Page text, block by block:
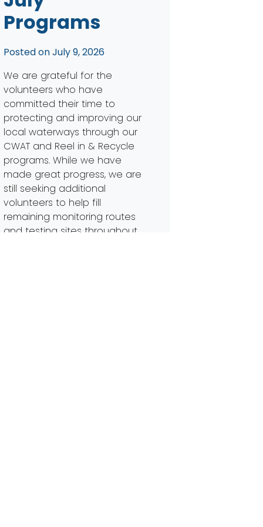
Programs
Posted onJuly 9, 2026
We are grateful for the
volunteers who have
committed their time to
protecting and improving our
local waterways through our
CWAT and Reel in & Recycle
programs. While we have
made great progress, we are
still seeking additional
volunteers to help fill
remaining monitoring routes
and testing sites throughout